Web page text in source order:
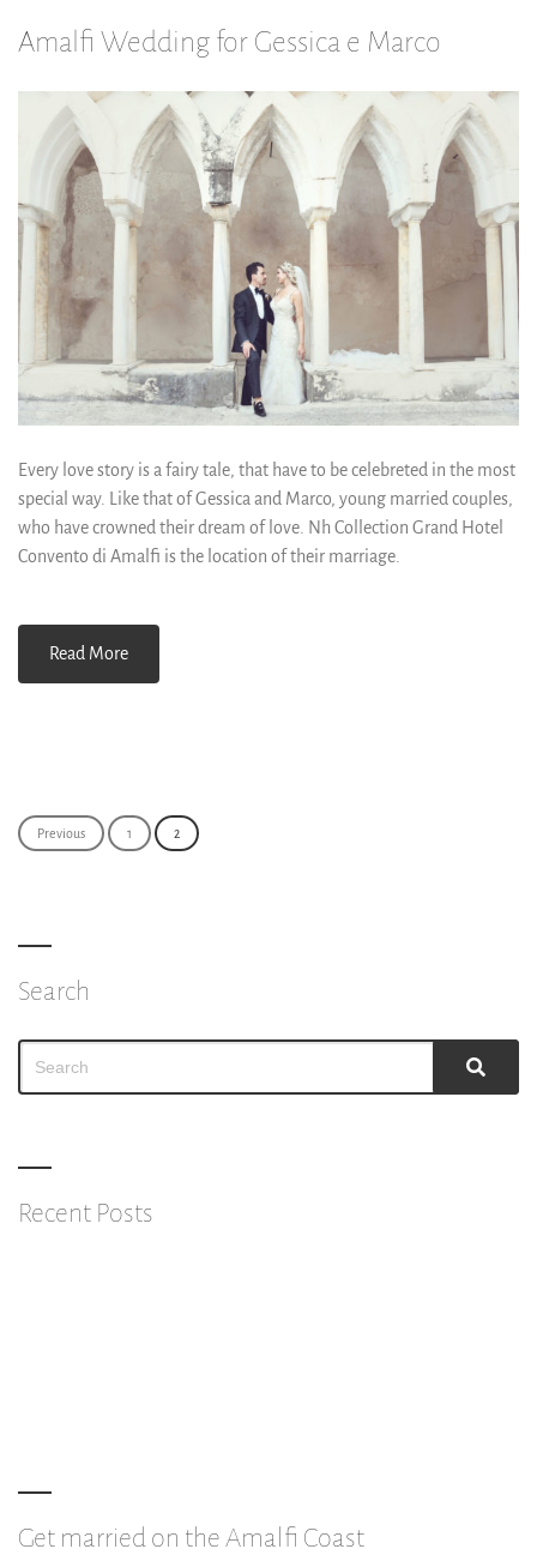
Amalfi Wedding for Gessica e Marco
Every love story is a fairy tale, that have to be celebreted in the most
special way. Like that of Gessica and Marco, young married couples,
who have crowned their dream of love. Nh Collection Grand Hotel
Convento di Amalfi is the location of their marriage.
Read More
Posts
Previous 1 2
Search
for:
Recent Posts
Get married on the Amalfi Coast